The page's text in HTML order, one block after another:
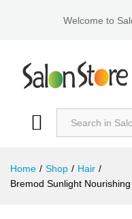
Welcome to
Home / Shop / Hair /
Bremod Sunlight